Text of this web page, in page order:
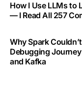
How I Use LLMs to
— I Read All 257
Why Spark
Debugging
and Kafka